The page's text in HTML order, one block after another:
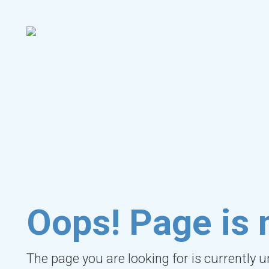
Oops! Page is
The page you are looking for is currently